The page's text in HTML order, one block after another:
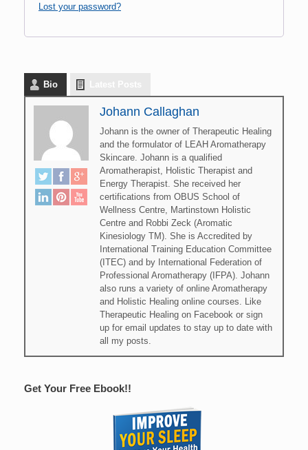
Lost your password?
Bio
Johann Callaghan
Johann is the owner of Therapeutic Healing
and the formulator of LEAH Aromatherapy
Skincare. Johann is a qualified
Aromatherapist, Holistic Therapist and
Energy Therapist. She received her
certifications from OBUS School of
Wellness Centre, Martinstown Holistic
Centre and Robbi Zeck (Aromatic
Kinesiology TM). She is Accredited by
International Training Education Committee
(ITEC) and by International Federation of
Professional Aromatherapy (IFPA). Johann
also runs a variety of online Aromatherapy
and Holistic Healing online courses. Like
Therapeutic Healing on Facebook or sign
up for email updates to stay up to date with
all my posts.
Get Your Free Ebook!!